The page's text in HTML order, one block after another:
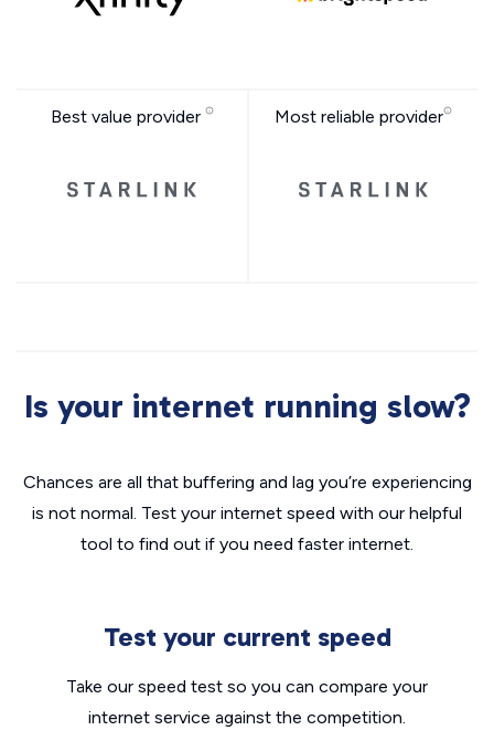
Best value provider Most reliable provider
Is your internet running slow?
Chances are all that buffering and lag you’re experiencing
is not normal. Test your internet speed with our helpful
tool to find out if you need faster internet.
Test your current speed
Take our speed test so you can compare your
internet service against the competition.